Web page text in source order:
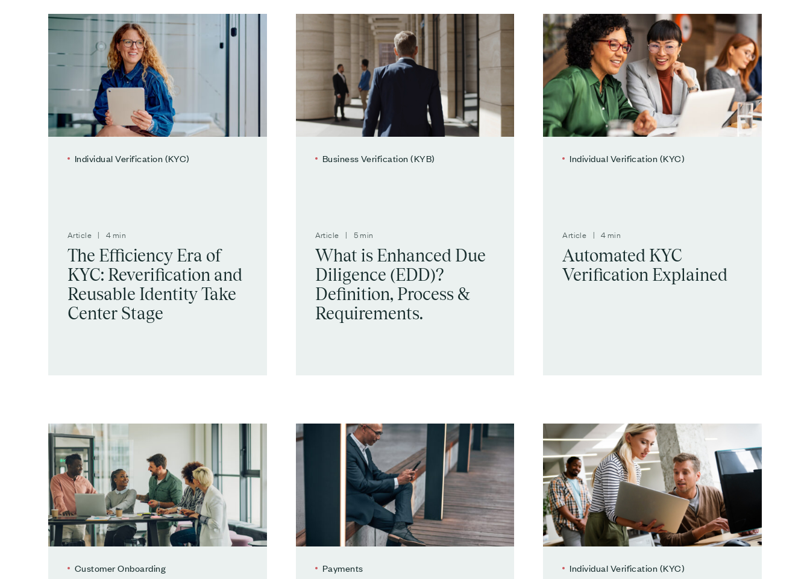
Individual Verification (KYC)
Article | 4 min
The Efficiency Era of
KYC: Reverification and
Reusable Identity Take
Center Stage
Business Verification (KYB)
Article | 5 min
What is Enhanced Due
Diligence (EDD)?
Definition, Process &
Requirements.
Individual Verification (KYC)
Article | 4 min
Automated KYC
Verification Explained
Customer Onboarding Payments Individual Verification (KYC)